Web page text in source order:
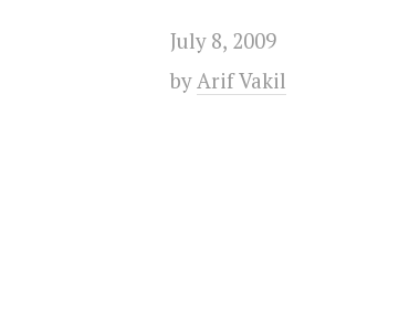
July 8, 2009
byArif Vakil